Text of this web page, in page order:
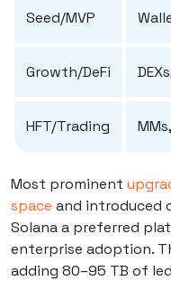
Seed/MVP
Growth/DeFi
HFT/Trading
Most prominent
space and introduced
Solana a preferred
enterprise adoption.
adding 80–95 TB of